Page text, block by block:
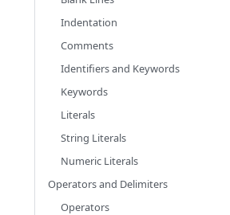
Indentation
Comments
Identifiers and Keywords
Keywords
Literals
String Literals
Numeric Literals
Operators and Delimiters
Operators